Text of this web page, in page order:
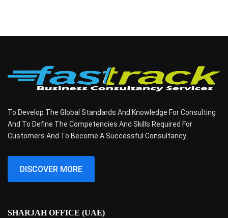
To Develop The Global Standards And Knowledge For Consulting
And To Define The Competencies And Skills Required For
Customers And To Become A Successful Consultancy.
DISCOVER MORE
SHARJAH OFFICE (UAE)